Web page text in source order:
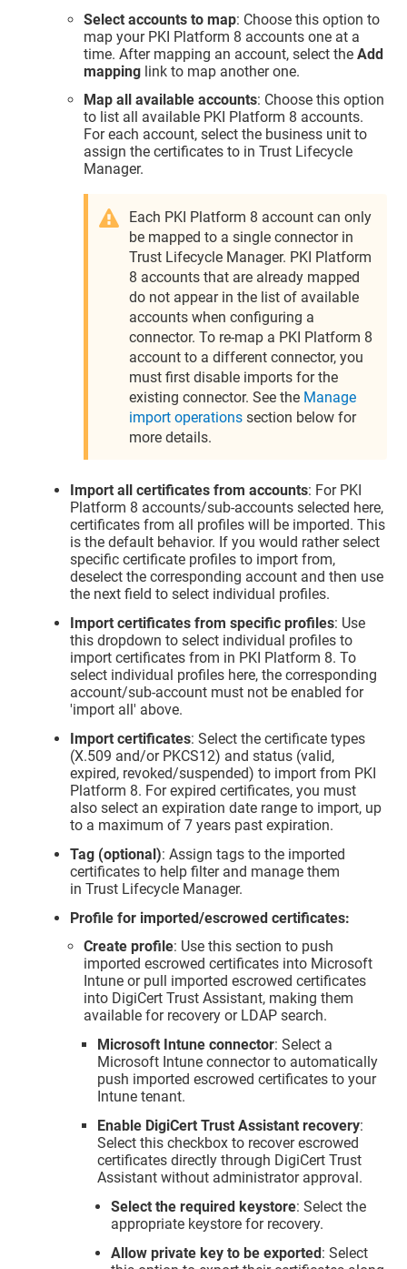
Select accounts to map: Choose this option to
map your PKI Platform 8 accounts one at a
time. After mapping an account, select theAdd
mapping link to map another one.
Map all available accounts: Choose this option
to list all available PKI Platform 8 accounts.
For each account, select the business unit to
assign the certificates to inTrust Lifecycle
Manager.
Each PKI Platform 8 account can only
be mapped to a single connector in
Trust Lifecycle Manager. PKI Platform
8 accounts that are already mapped
do not appear in the list of available
accounts when configuring a
connector. To re-map a PKI Platform 8
account to a different connector, you
must first disable imports for the
existing connector. See the Manage
import operations section below for
more details.
Import all certificates from accounts: For PKI
Platform 8 accounts/sub-accounts selected here,
certificates from all profiles will be imported. This
is the default behavior. If you would rather select
specific certificate profiles to import from,
deselect the corresponding account and then use
the next field to select individual profiles.
Import certificates from specific profiles: Use
this dropdown to select individual profiles to
import certificates from in PKI Platform 8. To
select individual profiles here, the corresponding
account/sub-account must not be enabled for
'import all' above.
Import certificates: Select the certificate types
(X.509 and/or PKCS12) and status (valid,
expired, revoked/suspended) to import from PKI
Platform 8. For expired certificates, you must
also select an expiration date range to import, up
to a maximum of 7 years past expiration.
Tag (optional): Assign tags to the imported
certificates to help filter and manage them
inTrust Lifecycle Manager.
Profile for imported/escrowed certificates:
Create profile: Use this section to push
imported escrowed certificates into Microsoft
Intune or pull imported escrowed certificates
into DigiCert Trust Assistant, making them
available for recovery or LDAP search.
Microsoft Intune connector: Select a
Microsoft Intune connector to automatically
push imported escrowed certificates to your
Intune tenant.
Enable DigiCert Trust Assistant recovery:
Select this checkbox to recover escrowed
certificates directly through DigiCert Trust
Assistant without administrator approval.
Select the required keystore: Select the
appropriate keystore for recovery.
Allow private key to be exported: Select